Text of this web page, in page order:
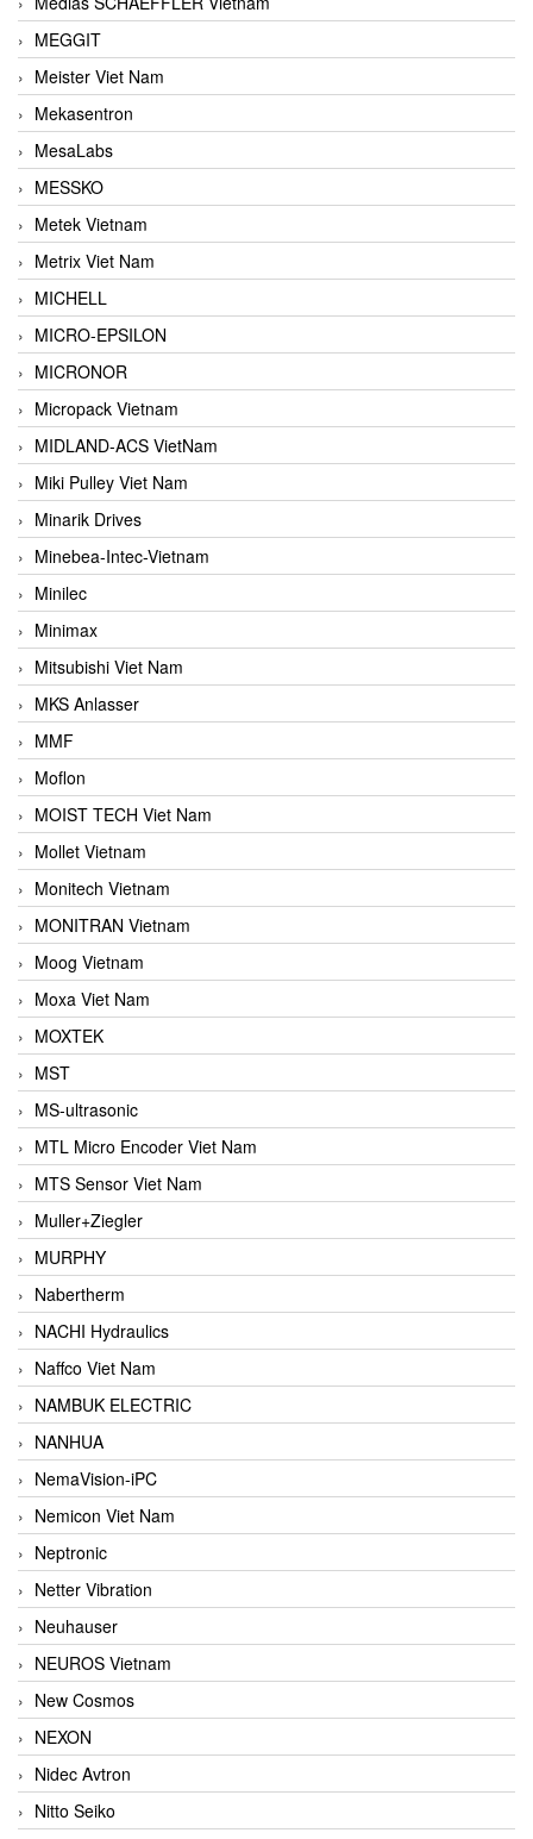
MEGGIT
Meister Viet Nam
Mekasentron
MesaLabs
MESSKO
Metek Vietnam
Metrix Viet Nam
MICHELL
MICRO-EPSILON
MICRONOR
Micropack Vietnam
MIDLAND-ACS VietNam
Miki Pulley Viet Nam
Minarik Drives
Minebea-Intec-Vietnam
Minilec
Minimax
Mitsubishi Viet Nam
MKS Anlasser
MMF
Moflon
MOIST TECH Viet Nam
Mollet Vietnam
Monitech Vietnam
MONITRAN Vietnam
Moog Vietnam
Moxa Viet Nam
MOXTEK
MST
MS-ultrasonic
MTL Micro Encoder Viet Nam
MTS Sensor Viet Nam
Muller+Ziegler
MURPHY
Nabertherm
NACHI Hydraulics
Naffco Viet Nam
NAMBUK ELECTRIC
NANHUA
NemaVision-iPC
Nemicon Viet Nam
Neptronic
Netter Vibration
Neuhauser
NEUROS Vietnam
New Cosmos
NEXON
Nidec Avtron
Nitto Seiko